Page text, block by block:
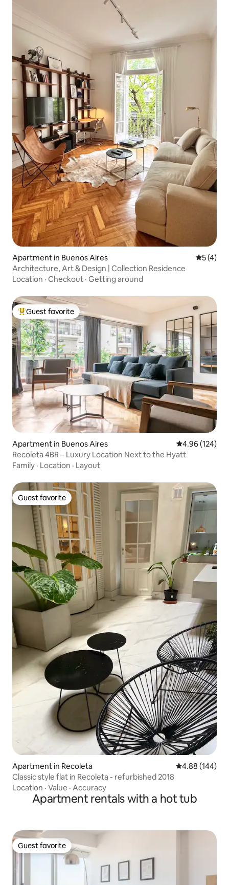
Apartment in Buenos Aires 5 out of
5 (4)
Architecture, Art & Design | Collection Residence
Location · Checkout · Getting around
Top guest favorite
Guest favorite
Apartment in Buenos Aires 4.96 out of 5
4.96 (124)
Recoleta 4BR – Luxury Location Next to the Hyatt
Family · Location · Layout
Guest favorite
Guest favorite
Apartment in Recoleta 4.88 out of 5
4.88 (144)
Classic style flat in Recoleta - refurbished 2018
Location · Value · Accuracy
Apartment rentals with a hot tub
Guest favorite
Guest favorite